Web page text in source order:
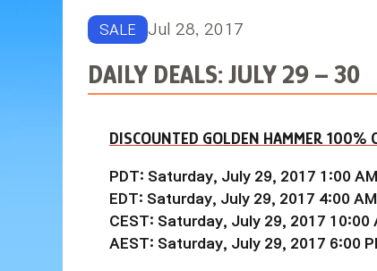
SALE Jul 28, 2017
DAILY DEALS: JULY 29 – 30
DISCOUNTED GOLDEN HAMMER 100%
PDT: Saturday, July 29, 2017 1:00
EDT: Saturday, July 29, 2017 4:00
CEST: Saturday, July 29, 2017 10:00
AEST: Saturday, July 29, 2017 6:00